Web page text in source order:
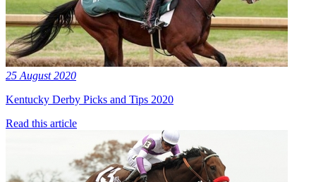
25 August 2020
Kentucky Derby Picks and Tips 2020
Read this article